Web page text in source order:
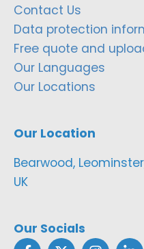
Contact Us
Data protection
Free quote and
Our Languages
Our Locations
Our Location
Bearwood,
UK
Our Socials